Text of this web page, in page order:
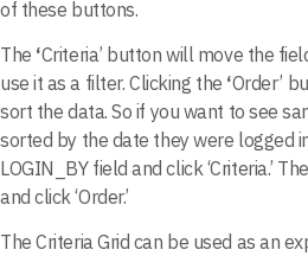
of these buttons.
The ‘Criteria’ button will move the
use it as a filter. Clicking the ‘Order’
sort the data. So if you want to see
sorted by the date they were logged
LOGIN_BY field and click ‘Criteria.’
and click ‘Order.’
The Criteria Grid can be used as an